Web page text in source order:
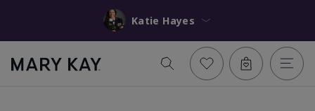
Katie Hayes